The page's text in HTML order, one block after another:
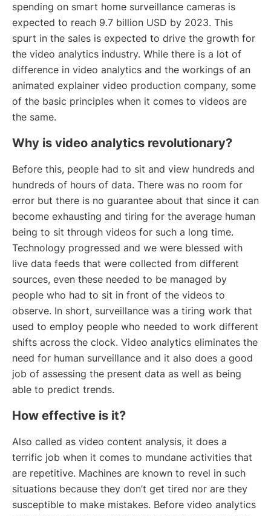
spending on smart home surveillance cameras is
expected to reach 9.7 billion USD by 2023. This
spurt in the sales is expected to drive the growth for
the video analytics industry. While there is a lot of
difference in video analytics and the workings of an
animated explainer video production company, some
of the basic principles when it comes to videos are
the same.
Why is video analytics revolutionary?
Before this, people had to sit and view hundreds and
hundreds of hours of data. There was no room for
error but there is no guarantee about that since it can
become exhausting and tiring for the average human
being to sit through videos for such a long time.
Technology progressed and we were blessed with
live data feeds that were collected from different
sources, even these needed to be managed by
people who had to sit in front of the videos to
observe. In short, surveillance was a tiring work that
used to employ people who needed to work different
shifts across the clock. Video analytics eliminates the
need for human surveillance and it also does a good
job of assessing the present data as well as being
able to predict trends.
How effective is it?
Also called as video content analysis, it does a
terrific job when it comes to mundane activities that
are repetitive. Machines are known to revel in such
situations because they don’t get tired nor are they
susceptible to make mistakes. Before video analytics